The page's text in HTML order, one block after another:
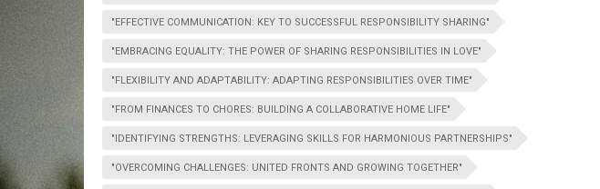
"EFFECTIVE COMMUNICATION: KEY TO SUCCESSFUL RESPONSIBILITY SHARING"
"EMBRACING EQUALITY: THE POWER OF SHARING RESPONSIBILITIES IN LOVE"
"FLEXIBILITY AND ADAPTABILITY: ADAPTING RESPONSIBILITIES OVER TIME"
"FROM FINANCES TO CHORES: BUILDING A COLLABORATIVE HOME LIFE"
"IDENTIFYING STRENGTHS: LEVERAGING SKILLS FOR HARMONIOUS PARTNERSHIPS"
"OVERCOMING CHALLENGES: UNITED FRONTS AND GROWING TOGETHER"